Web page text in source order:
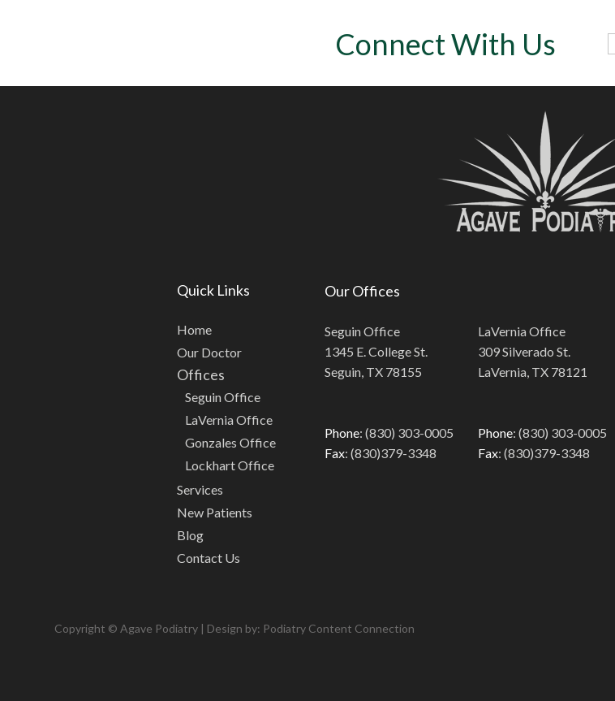
Connect With Us
Quick Links
Home
Our Doctor
Offices
Seguin Office
LaVernia Office
Gonzales Office
Lockhart Office
Services
New Patients
Blog
Contact Us
Our Offices
Seguin Office
1345 E. College St.
Seguin, TX 78155
Phone: (830) 303-0005
Fax: (830)379-3348
LaVernia Office
309 Silverado St.
LaVernia, TX 78121
Phone: (830) 303-0005
Fax: (830)379-3348
Copyright © Agave Podiatry | Design by: Podiatry Content Connection